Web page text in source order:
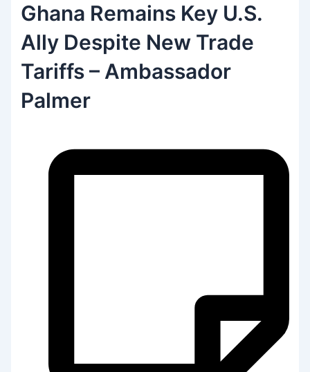
Ghana Remains Key U.S.
Ally Despite New Trade
Tariffs – Ambassador
Palmer